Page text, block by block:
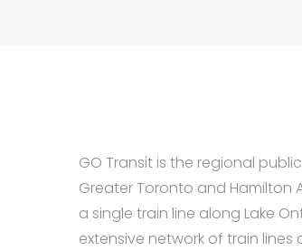
GO Transit is the regional
Greater Toronto and Hamilton
a single train line along Lake
extensive network of train